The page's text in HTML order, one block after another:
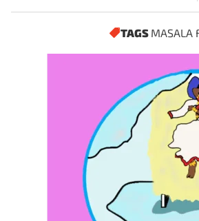
TAGS MASALA